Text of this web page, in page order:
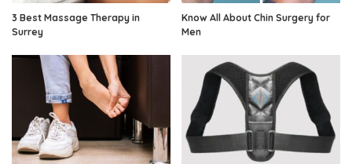
3 Best Massage Therapy in
Surrey
Know All About Chin Surgery for
Men